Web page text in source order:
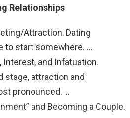
Relationships
Attraction. Dating
to start somewhere. …
Interest, and Infatuation.
stage, attraction and
pronounced. …
and Becoming a Couple.